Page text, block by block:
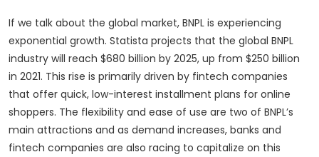
If we talk about the global market, BNPL is experiencing
exponential growth. Statista projects that the global BNPL
industry will reach $680 billion by 2025, up from $250 billion
in 2021. This rise is primarily driven by fintech companies
that offer quick, low-interest installment plans for online
shoppers. The flexibility and ease of use are two of BNPL’s
main attractions and as demand increases, banks and
fintech companies are also racing to capitalize on this